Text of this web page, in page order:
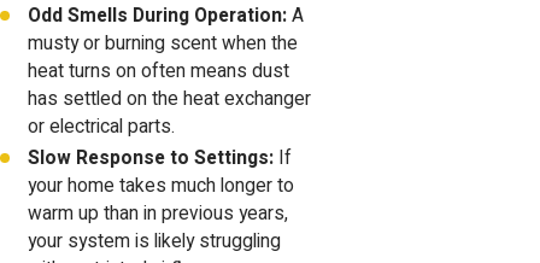
Odd Smells During Operation:A
musty or burning scent when the
heat turns on often means dust
has settled on the heat exchanger
or electrical parts.
Slow Response to Settings: If
your home takes much longer to
warm up than in previous years,
your system is likely struggling